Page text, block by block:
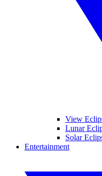
View
Lunar
Solar
Entertainment